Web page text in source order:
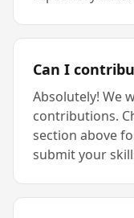
Can I
Absolutely! We
contributions.
section above
submit your